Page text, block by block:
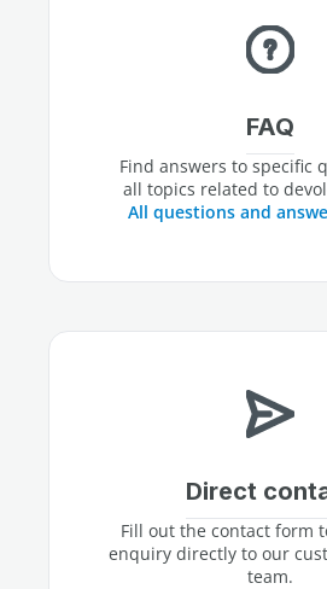
FAQ
Find answers to specific
all topics related to
All questions and
Direct
Fill out the contact form
enquiry directly to our
team.